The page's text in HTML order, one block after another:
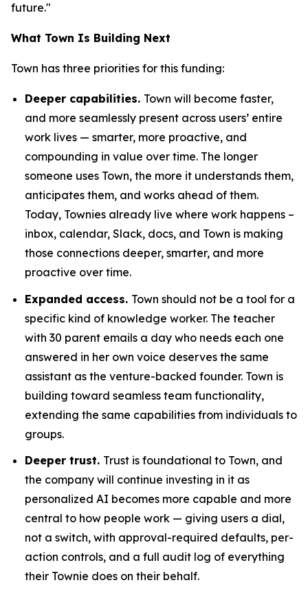
future."
What Town Is Building Next
Town has three priorities for this funding:
Deeper capabilities. Town will become faster,
and more seamlessly present across users’ entire
work lives — smarter, more proactive, and
compounding in value over time. The longer
someone uses Town, the more it understands them,
anticipates them, and works ahead of them.
Today, Townies already live where work happens –
inbox, calendar, Slack, docs, and Town is making
those connections deeper, smarter, and more
proactive over time.
Expanded access. Town should not be a tool for a
specific kind of knowledge worker. The teacher
with 30 parent emails a day who needs each one
answered in her own voice deserves the same
assistant as the venture-backed founder. Town is
building toward seamless team functionality,
extending the same capabilities from individuals to
groups.
Deeper trust. Trust is foundational to Town, and
the company will continue investing in it as
personalized AI becomes more capable and more
central to how people work — giving users a dial,
not a switch, with approval-required defaults, per-
action controls, and a full audit log of everything
their Townie does on their behalf.